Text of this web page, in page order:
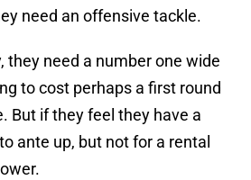
need an offensive tackle.
they need a number one wide
to cost perhaps a first round
But if they feel they have a
ante up, but not for a rental